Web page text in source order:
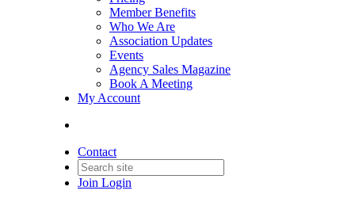
Member Benefits
Who We Are
Association Updates
Events
Agency Sales Magazine
Book A Meeting
My Account
Contact
Join Login